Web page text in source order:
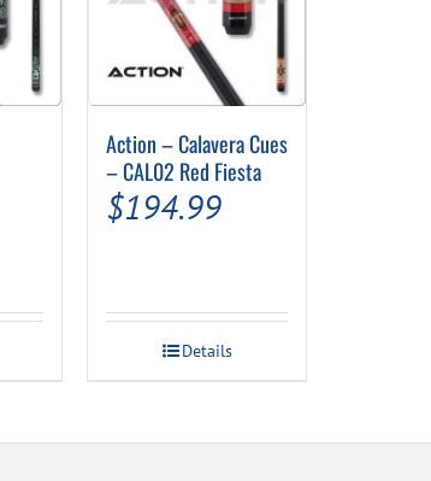
Action – Calavera Cues
– CAL02 Red Fiesta
$194.99
Details